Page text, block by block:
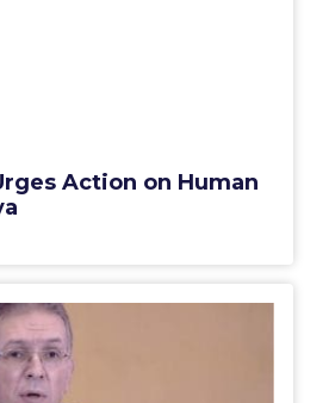
Action on Human